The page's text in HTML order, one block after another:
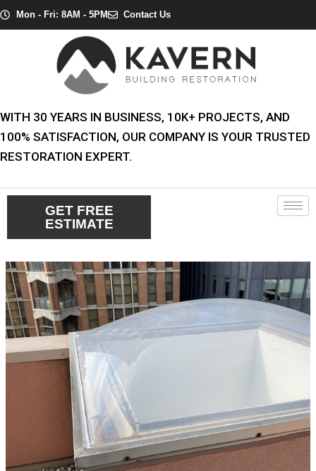
Skip
Mon - Fri: 8AM - 5PM Contact Us
WITH 30 YEARS IN BUSINESS, 10K+ PROJECTS, AND
100% SATISFACTION, OUR COMPANY IS YOUR TRUSTED
RESTORATION EXPERT.
GET FREE
ESTIMATE
Post